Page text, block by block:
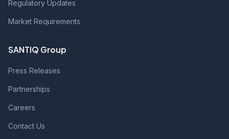
Regulatory Updates
Market Requirements
SANTIQ Group
Press Releases
Partnerships
Careers
Contact Us